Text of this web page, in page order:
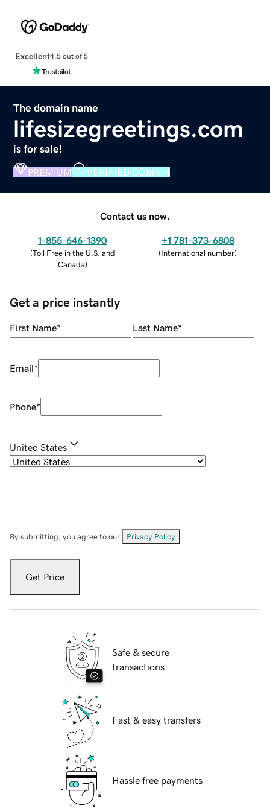
Excellent4.5 out of 5
The domain name
lifesizegreetings.com
is for sale!
PREMIUM VERIFIED DOMAIN
Contact us now.
1-855-646-1390
(Toll Free in the U.S. and
Canada)
+1 781-373-6808
(International number)
Get a price instantly
First Name* Last Name*
Email*
Phone*
United States
By submitting, you agree to our Privacy Policy
Get Price
Safe & secure
transactions
Fast & easy transfers
Hassle free payments